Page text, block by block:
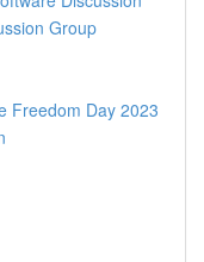
Group
Freedom Day 2023